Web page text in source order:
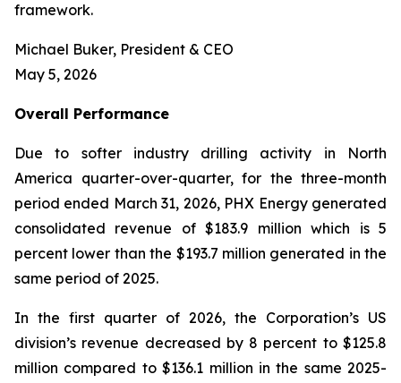
framework.
Michael Buker, President & CEO
May 5, 2026
Overall Performance
Due to softer industry drilling activity in North
America quarter-over-quarter, for the three-month
period ended March 31, 2026, PHX Energy generated
consolidated revenue of $183.9 million which is 5
percent lower than the $193.7 million generated in the
same period of 2025.
In the first quarter of 2026, the Corporation’s US
division’s revenue decreased by 8 percent to $125.8
million compared to $136.1 million in the same 2025-